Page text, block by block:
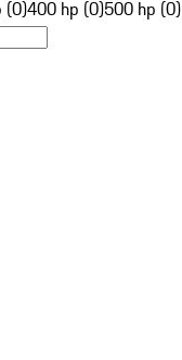
(0)400 hp (0)500 hp (0)